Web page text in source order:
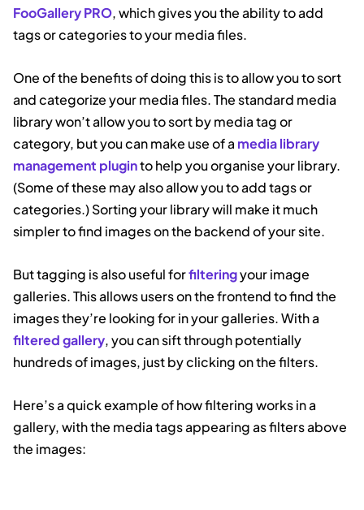
FooGallery PRO, which gives you the ability to add
tags or categories to your media files.
One of the benefits of doing this is to allow you to sort
and categorize your media files. The standard media
library won’t allow you to sort by media tag or
category, but you can make use of a media library
management pluginto help you organise your library.
(Some of these may also allow you to add tags or
categories.) Sorting your library will make it much
simpler to find images on the backend of your site.
But tagging is also useful forfilteringyour image
galleries. This allows users on the frontend to find the
images they’re looking for in your galleries. With a
filtered gallery, you can sift through potentially
hundreds of images, just by clicking on the filters.
Here’s a quick example of how filtering works in a
gallery, with the media tags appearing as filters above
the images: